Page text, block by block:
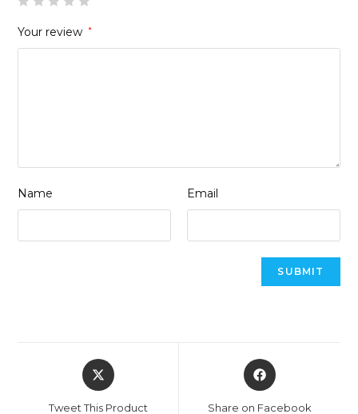
Your review *
Name Email
Opens
in
Tweet This Product
Opens
in
Share on Facebook